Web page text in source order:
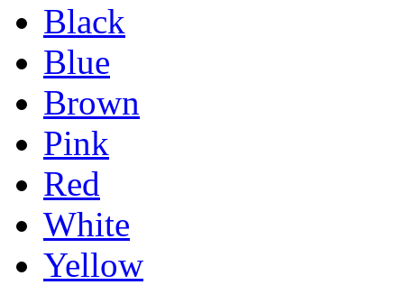
Black
Blue
Brown
Pink
Red
White
Yellow